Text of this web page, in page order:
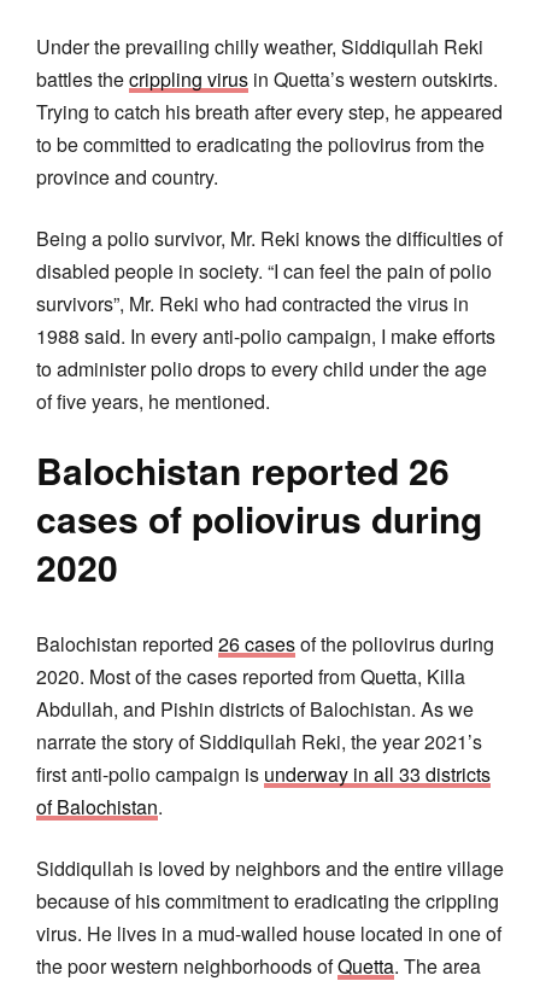
Under the prevailing chilly weather, Siddiqullah Reki
battles thecrippling virus in Quetta’s western outskirts.
Trying to catch his breath after every step, he appeared
to be committed to eradicating the poliovirus from the
province and country.
Being a polio survivor, Mr. Reki knows the difficulties of
disabled people in society. “I can feel the pain of polio
survivors”, Mr. Reki who had contracted the virus in
1988 said. In every anti-polio campaign, I make efforts
to administer polio drops to every child under the age
of five years, he mentioned.
Balochistan reported 26
cases of poliovirus during
2020
Balochistan reported 26 casesof the poliovirus during
2020. Most of the cases reported from Quetta, Killa
Abdullah, and Pishin districts of Balochistan. As we
narrate the story of Siddiqullah Reki, the year 2021’s
first anti-polio campaign is underway in all 33 districts
of Balochistan.
Siddiqullah is loved by neighbors and the entire village
because of his commitment to eradicating the crippling
virus. He lives in a mud-walled house located in one of
the poor western neighborhoods ofQuetta. The area